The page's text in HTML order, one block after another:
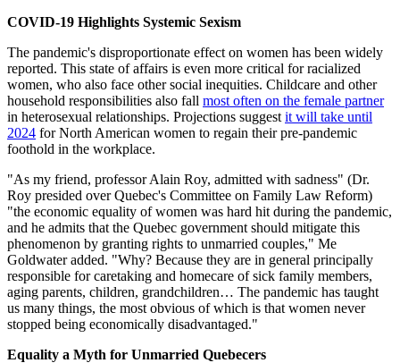
COVID-19 Highlights Systemic Sexism
The pandemic's disproportionate effect on women has been widely
reported. This state of affairs is even more critical for racialized
women, who also face other social inequities. Childcare and other
household responsibilities also fall most often on the female partner
in heterosexual relationships. Projections suggest it will take until
2024 for North American women to regain their pre-pandemic
foothold in the workplace.
"As my friend, professor Alain Roy, admitted with sadness" (Dr.
Roy presided over Quebec's Committee on Family Law Reform)
"the economic equality of women was hard hit during the pandemic,
and he admits that the Quebec government should mitigate this
phenomenon by granting rights to unmarried couples," Me
Goldwater added. "Why? Because they are in general principally
responsible for caretaking and homecare of sick family members,
aging parents, children, grandchildren… The pandemic has taught
us many things, the most obvious of which is that women never
stopped being economically disadvantaged."
Equality a Myth for Unmarried Quebecers